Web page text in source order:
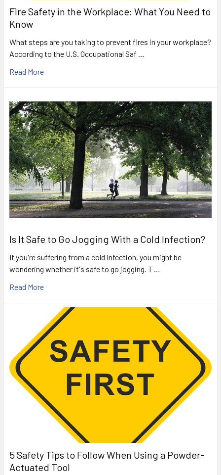
Fire Safety in the Workplace: What You Need to
Know
What steps are you taking to prevent fires in your workplace?
According to the U.S. Occupational Saf …
Read More
Is It Safe to Go Jogging With a Cold Infection?
If you're suffering from a cold infection, you might be
wondering whether it's safe to go jogging. T …
Read More
5 Safety Tips to Follow When Using a Powder-
Actuated Tool